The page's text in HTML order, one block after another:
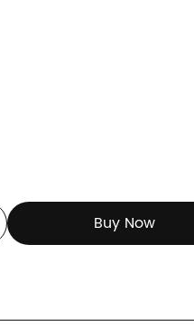
Buy Now